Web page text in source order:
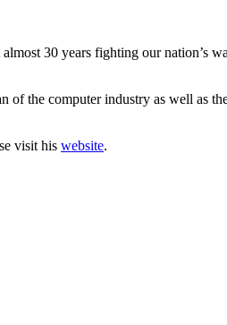
30 years fighting our nation’s
of the computer industry as well as
visit his website.